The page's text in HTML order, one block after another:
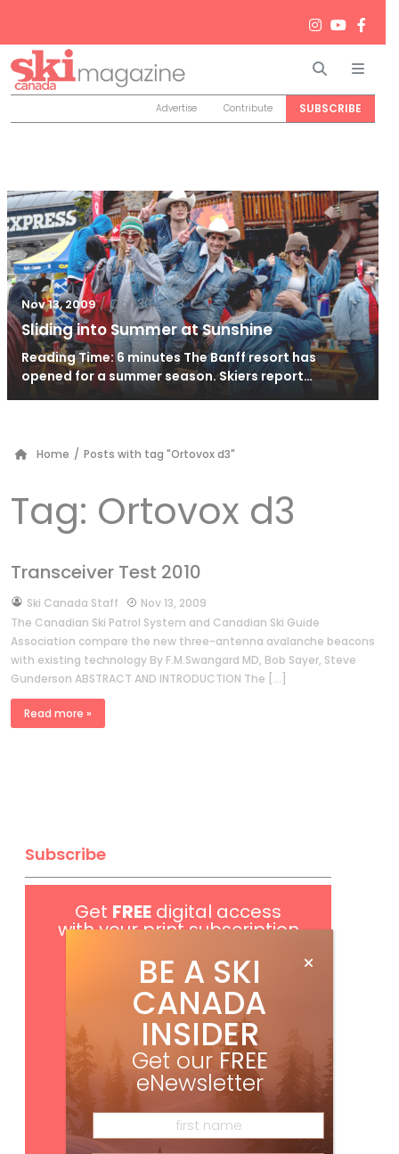
Search
Advertise Contribute SUBSCRIBE
Nov 13, 2009 / Oct 30, 2013
Sliding into Summer at Sunshine
Reading Time: 6 minutes The Banff resort has
opened for a summer season. Skiers report…
Home / Posts with tag "Ortovox d3"
Tag: Ortovox d3
Transceiver Test 2010
bySki Canada Staff
Nov 13, 2009
The Canadian Ski Patrol System and Canadian Ski Guide
Association compare the new three-antenna avalanche beacons
with existing technology By F.M.Swangard MD, Bob Sayer, Steve
Gunderson ABSTRACT AND INTRODUCTION The […]
Read more »
Subscribe
Get FREE digital access
with your print subscription
Subscribe
BE A SKI
CANADA
INSIDER
Get our FREE
eNewsletter